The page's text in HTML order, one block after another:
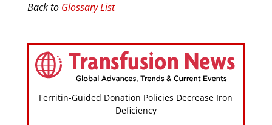
Back to Glossary List
Ferritin-Guided Donation Policies Decrease Iron
Deficiency